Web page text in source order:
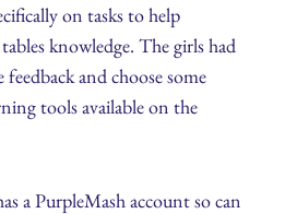
on tasks to help
knowledge. The girls had
and choose some
tools available on the
a PurpleMash account so can